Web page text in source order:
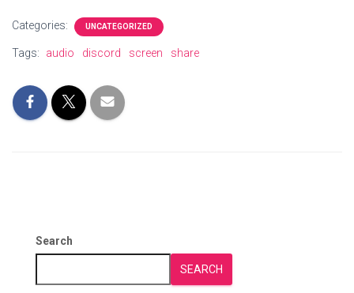
Categories: UNCATEGORIZED
Tags: audio discord screen share
Search
SEARCH